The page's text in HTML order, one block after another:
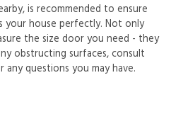
is recommended to ensure
house perfectly. Not only
the size door you need - they
obstructing surfaces, consult
questions you may have.